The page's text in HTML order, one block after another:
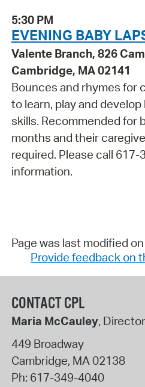
5:30 PM
EVENING BABY
Valente Branch, 826
Cambridge, MA 02141
Bounces and rhymes for
to learn, play and
skills. Recommended for
months and their
required. Please call
information.
Page was last modified
Provide feedback on
CONTACT CPL
Maria McCauley, Director
449 Broadway
Cambridge, MA 02138
Ph: 617-349-4040